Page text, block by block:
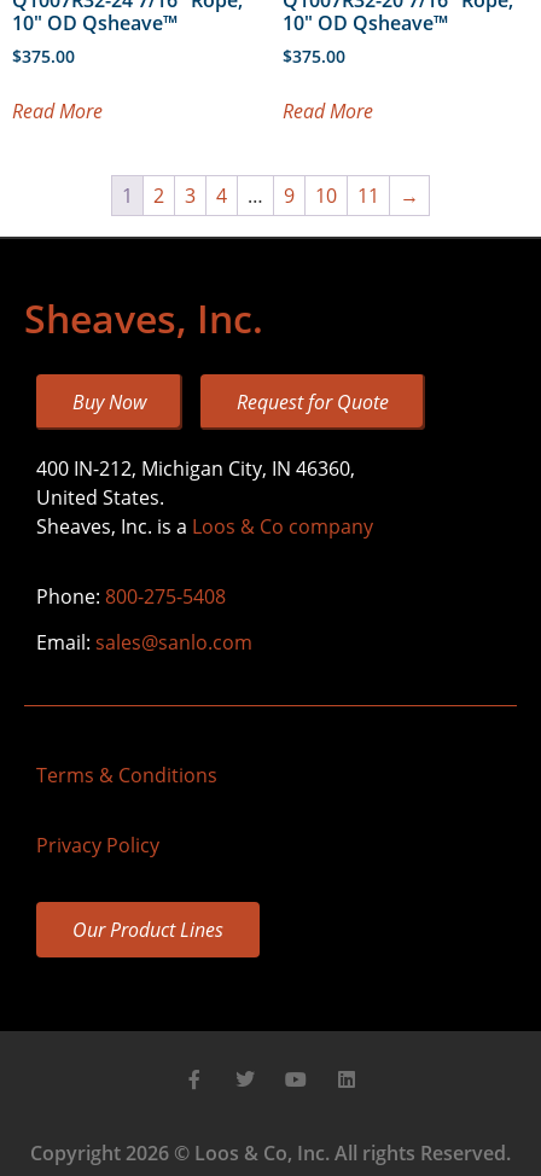
10″ OD Qsheave™
$375.00
Read More
10″ OD Qsheave™
$375.00
Read More
1 2 3 4 … 9 10 11 →
Sheaves, Inc.
Buy Now Request for Quote
400 IN-212, Michigan City, IN 46360,
United States.
Sheaves, Inc. is a Loos & Co company
Phone: 800-275-5408
Email: sales@sanlo.com
Terms & Conditions
Privacy Policy
Our Product Lines
Copyright 2026 © Loos & Co, Inc. All rights Reserved.